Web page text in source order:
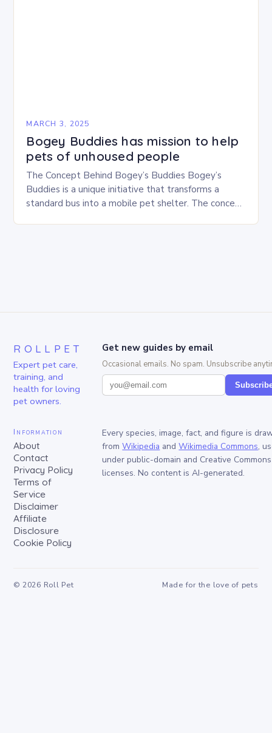
MARCH 3, 2025
Bogey Buddies has mission to help
pets of unhoused people
The Concept Behind Bogey’s Buddies Bogey’s
Buddies is a unique initiative that transforms a
standard bus into a mobile pet shelter. The concept
ROLLPET
Expert pet care,
training, and
health for loving
pet owners.
Get new guides by email
Occasional emails. No spam. Unsubscribe
Information
About
Contact
Privacy Policy
Terms of
Service
Disclaimer
Affiliate
Disclosure
Cookie Policy
Every species, image, fact, and figure is
from Wikipedia and Wikimedia Commons,
under public-domain and Creative Commons
licenses. No content is AI-generated.
© 2026 Roll Pet Made for the love of pets